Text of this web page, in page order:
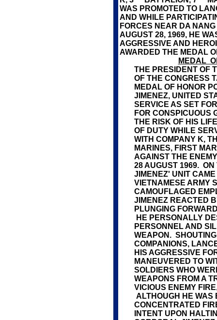
WAS PROMOTED TO
AND WHILE
FORCES NEAR DA
AUGUST 28, 1969, HE
AGGRESSIVE AND
AWARDED THE MEDAL
MEDAL
THE PRESIDENT OF
OF THE CONGRESS
MEDAL OF HONOR
JIMENEZ, UNITED
SERVICE AS SET
FOR CONSPICUOUS
THE RISK OF HIS
OF DUTY WHILE
WITH COMPANY K,
MARINES, FIRST
AGAINST THE
28 AUGUST 1969.
JIMENEZ' UNIT
VIETNAMESE ARMY
CAMOUFLAGED
JIMENEZ REACTED
PLUNGING
HE PERSONALLY
PERSONNEL AND
WEAPON.
COMPANIONS,
HIS AGGRESSIVE
MANEUVERED TO
SOLDIERS WHO
WEAPONS FROM A
VICIOUS ENEMY
ALTHOUGH HE WAS
CONCENTRATED
INTENT UPON